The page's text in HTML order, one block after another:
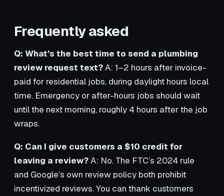
Frequently asked
Q: What’s the best time to send a plumbing
review request text?A: 1–2 hours after invoice-
paid for residential jobs, during daylight hours local
time. Emergency or after-hours jobs should wait
until the next morning, roughly 4 hours after the job
wraps.
Q: Can I give customers a $10 credit for
leaving a review?A: No. The FTC’s 2024 rule
and Google’s own review policy both prohibit
incentivized reviews. You can thank customers